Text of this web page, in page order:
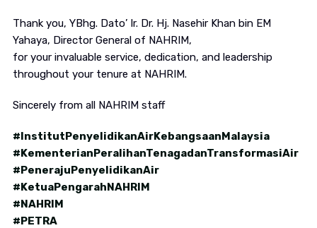
Thank you, YBhg. Dato’ Ir. Dr. Hj. Nasehir Khan bin EM
Yahaya, Director General of NAHRIM,
for your invaluable service, dedication, and leadership
throughout your tenure at NAHRIM.
Sincerely from all NAHRIM staff
#InstitutPenyelidikanAirKebangsaanMalaysia
#KementerianPeralihanTenagadanTransformasiAir
#PenerajuPenyelidikanAir
#KetuaPengarahNAHRIM
#NAHRIM
#PETRA